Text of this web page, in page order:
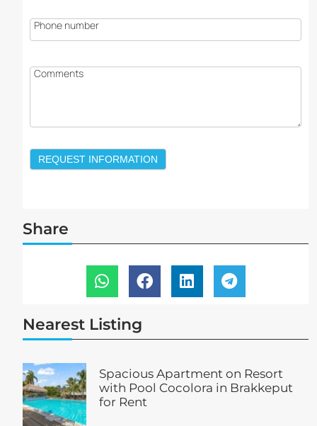
Phone number
Comments
REQUEST INFORMATION
Share
Nearest Listing
Spacious Apartment on Resort
with Pool Cocolora in Brakkeput
for Rent